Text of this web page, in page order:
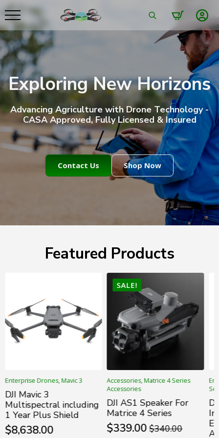
Search
Exploring New Horizons
Advancing Agriculture with Drone Technology -
CASA Approved, Fully Licensed & Insured
Contact Us Shop Now
Featured Products
Enterprise Drones, Mavic 3
DJI Mavic 3
Multispectral including
1 Year Plus Shield
$8,638.00
SALE!
Accessories, Matrice 4 Series
Accessories
DJI AS1 Speaker For
Matrice 4 Series
$340.00
Original
$339.00
Current